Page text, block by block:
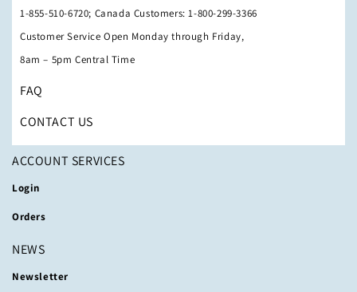
1-855-510-6720; Canada Customers: 1-800-299-3366
Customer Service Open Monday through Friday,
8am – 5pm Central Time
FAQ
CONTACT US
ACCOUNT SERVICES
Login
Orders
NEWS
Newsletter